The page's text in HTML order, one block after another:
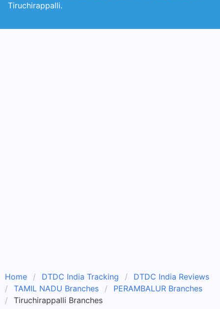
Tiruchirappalli.
Home DTDC India Tracking
DTDC India Reviews
TAMIL NADU Branches
PERAMBALUR Branches
Tiruchirappalli Branches